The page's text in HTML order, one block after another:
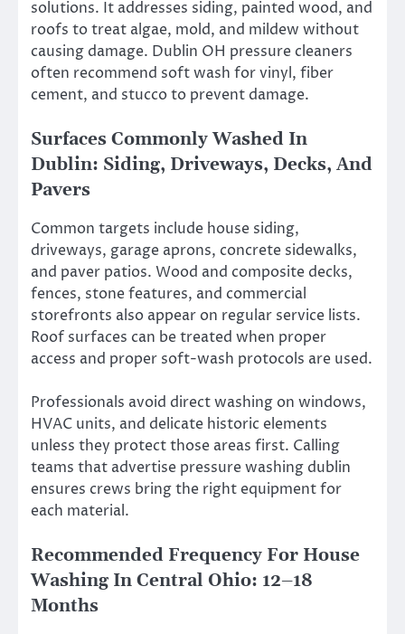
solutions. It addresses siding, painted wood, and
roofs to treat algae, mold, and mildew without
causing damage. Dublin OH pressure cleaners
often recommend soft wash for vinyl, fiber
cement, and stucco to prevent damage.
Surfaces Commonly Washed In
Dublin: Siding, Driveways, Decks, And
Pavers
Common targets include house siding,
driveways, garage aprons, concrete sidewalks,
and paver patios. Wood and composite decks,
fences, stone features, and commercial
storefronts also appear on regular service lists.
Roof surfaces can be treated when proper
access and proper soft-wash protocols are used.
Professionals avoid direct washing on windows,
HVAC units, and delicate historic elements
unless they protect those areas first. Calling
teams that advertise pressure washing dublin
ensures crews bring the right equipment for
each material.
Recommended Frequency For House
Washing In Central Ohio: 12–18
Months